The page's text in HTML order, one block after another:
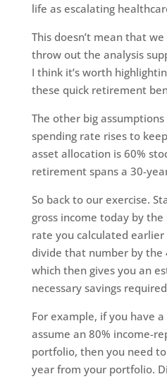
life as escalating
This doesn’t mean that
throw out the analysis
I think it’s worth
these quick retirement
The other big
spending rate rises to
asset allocation is 60%
retirement spans a 30-
So back to our exercise.
gross income today by
rate you calculated
divide that number by the
which then gives you an
necessary savings
For example, if you have
assume an 80% income-
portfolio, then you need
year from your portfolio.